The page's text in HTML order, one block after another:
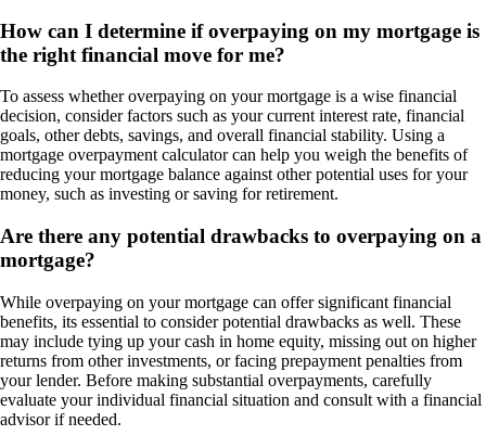
How can I determine if overpaying on my mortgage is
the right financial move for me?
To assess whether overpaying on your mortgage is a wise financial
decision, consider factors such as your current interest rate, financial
goals, other debts, savings, and overall financial stability. Using a
mortgage overpayment calculator can help you weigh the benefits of
reducing your mortgage balance against other potential uses for your
money, such as investing or saving for retirement.
Are there any potential drawbacks to overpaying on a
mortgage?
While overpaying on your mortgage can offer significant financial
benefits, its essential to consider potential drawbacks as well. These
may include tying up your cash in home equity, missing out on higher
returns from other investments, or facing prepayment penalties from
your lender. Before making substantial overpayments, carefully
evaluate your individual financial situation and consult with a financial
advisor if needed.